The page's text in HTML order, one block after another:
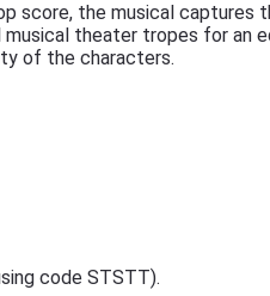
score, the musical captures
theater tropes for an
of the characters.
code STSTT).